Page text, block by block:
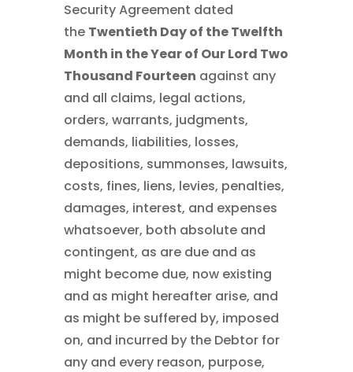
Security Agreement dated
the Twentieth Day of the Twelfth
Month in the Year of Our Lord Two
Thousand Fourteen against any
and all claims, legal actions,
orders, warrants, judgments,
demands, liabilities, losses,
depositions, summonses, lawsuits,
costs, fines, liens, levies, penalties,
damages, interest, and expenses
whatsoever, both absolute and
contingent, as are due and as
might become due, now existing
and as might hereafter arise, and
as might be suffered by, imposed
on, and incurred by the Debtor for
any and every reason, purpose,